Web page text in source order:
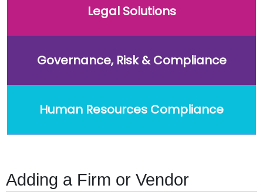
Legal Solutions
Governance, Risk & Compliance
Human Resources Compliance
Adding a Firm or Vendor